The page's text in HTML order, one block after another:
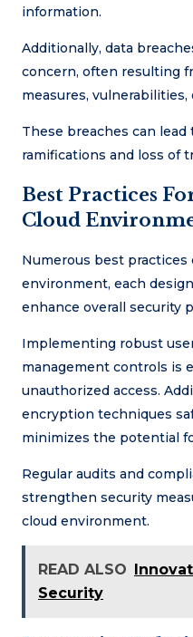
information.
Additionally, data
concern, often resulting
measures,
These breaches can lead
ramifications and loss of
Best Practices
Cloud
Numerous best
environment, each
enhance overall security
Implementing robust
management controls is
unauthorized access.
encryption techniques
minimizes the potential
Regular audits and
strengthen security
cloud environment.
READ ALSO
Security